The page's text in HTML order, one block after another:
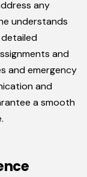
any
understands
and
and emergency
and
a smooth